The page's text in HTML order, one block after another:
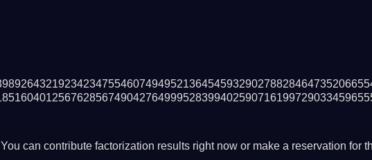
can contribute factorization results right now or make a reservation for